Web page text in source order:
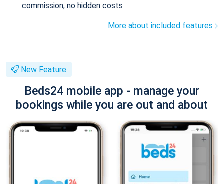
commission, no hidden costs
More about included features
New Feature
Beds24 mobile app - manage your
bookings while you are out and about